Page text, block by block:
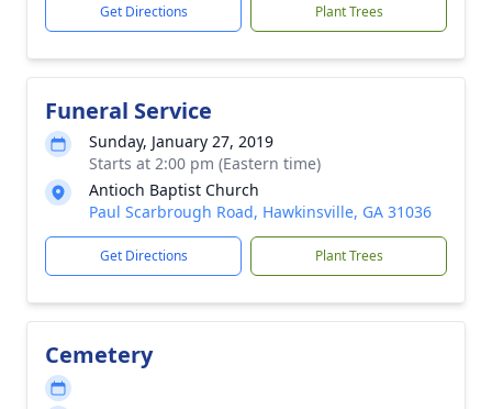
Get Directions Plant Trees
Funeral Service
Sunday, January 27, 2019
Starts at 2:00 pm (Eastern time)
Antioch Baptist Church
Paul Scarbrough Road, Hawkinsville, GA 31036
Get Directions Plant Trees
Cemetery